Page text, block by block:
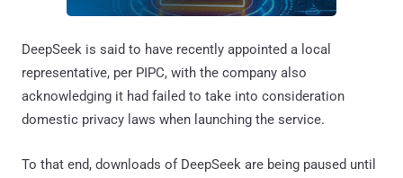
DeepSeek is said to have recently appointed a local
representative, per PIPC, with the company also
acknowledging it had failed to take into consideration
domestic privacy laws when launching the service.
To that end, downloads of DeepSeek are being paused until